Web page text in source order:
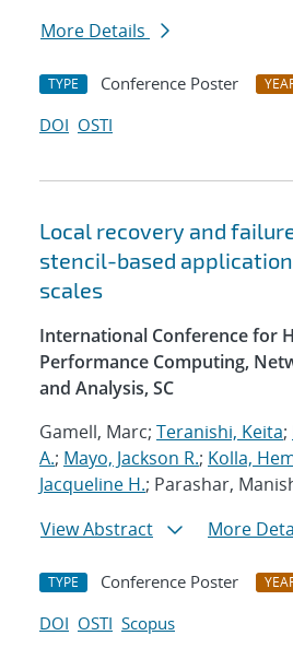
More Details
TYPE Conference Poster
DOI OSTI
Local recovery and
stencil-based
scales
International Conference for
Performance Computing,
and Analysis, SC
Gamell, Marc; Teranishi, Keita;
A.; Mayo, Jackson R.; Kolla,
Jacqueline H.; Parashar,
View Abstract
More
TYPE Conference Poster
DOI OSTI Scopus